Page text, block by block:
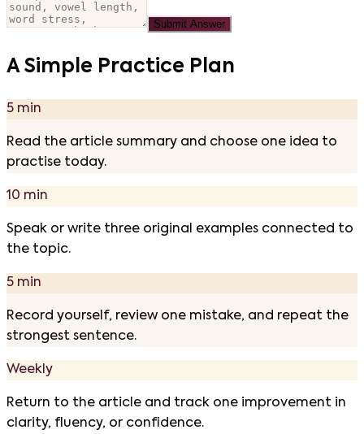
Submit Answer
A Simple Practice Plan
5 min
Read the article summary and choose one idea to
practise today.
10 min
Speak or write three original examples connected to
the topic.
5 min
Record yourself, review one mistake, and repeat the
strongest sentence.
Weekly
Return to the article and track one improvement in
clarity, fluency, or confidence.